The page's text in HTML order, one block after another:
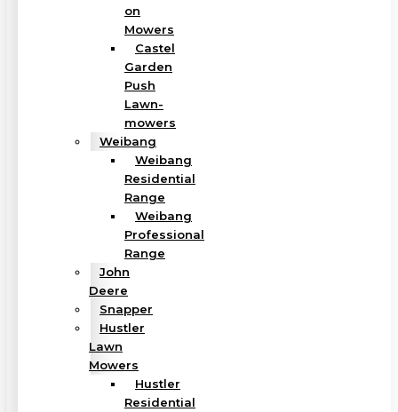
on
Mowers
Castel
Garden
Push
Lawn-
mowers
Weibang
Weibang
Residential
Range
Weibang
Professional
Range
John
Deere
Snapper
Hustler
Lawn
Mowers
Hustler
Residential